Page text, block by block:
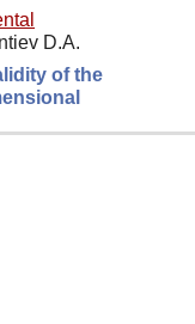
D.A.
of the